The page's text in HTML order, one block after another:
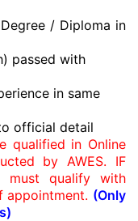
Degree / Diploma in
passed with
in same
official detail
qualified in Online
by AWES. IF
must qualify with
appointment. (Only